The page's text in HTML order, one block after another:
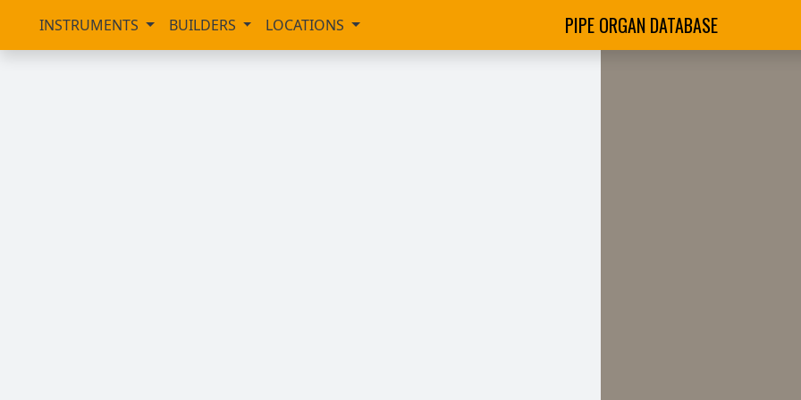
INSTRUMENTS BUILDERS LOCATIONS PIPE ORGAN DATABASE